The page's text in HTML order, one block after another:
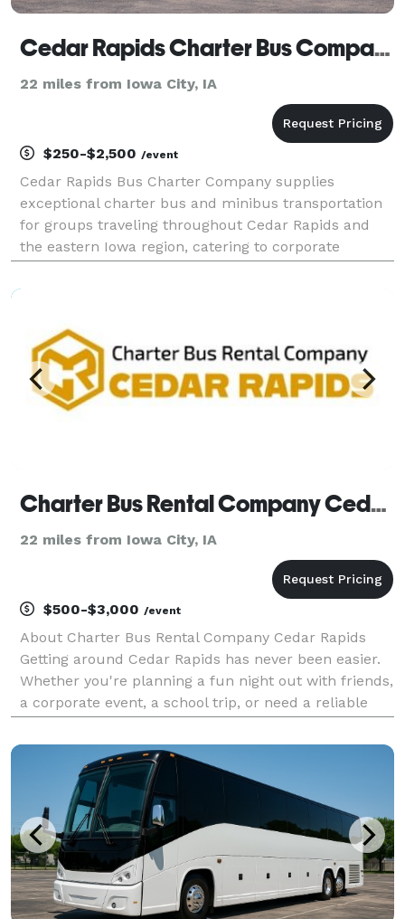
Cedar Rapids Charter Bus Company
22 miles from Iowa City, IA
$250-$2,500 /event
Cedar Rapids Bus Charter Company supplies
exceptional charter bus and minibus transportation
for groups traveling throughout Cedar Rapids and
the eastern Iowa region, catering to corporate
events, airport transfers, and private group outings.
Charter Bus Rental Company Cedar Rapids
22 miles from Iowa City, IA
$500-$3,000 /event
About Charter Bus Rental Company Cedar Rapids
Getting around Cedar Rapids has never been easier.
Whether you're planning a fun night out with friends,
a corporate event, a school trip, or need a reliable
Rapids is your go-to transportation solution.